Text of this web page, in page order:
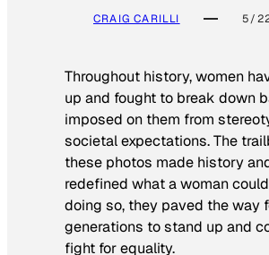
CRAIG CARILLI 5/
Throughout history, women
up and fought to break down
imposed on them from
societal expectations. The
these photos made history
redefined what a woman
doing so, they paved the way
generations to stand up and
fight for equality.